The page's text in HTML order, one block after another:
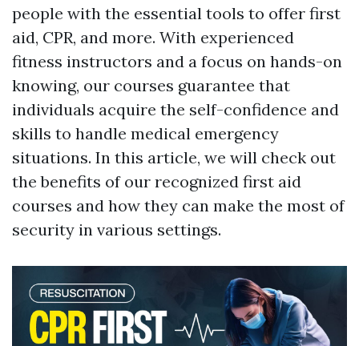
people with the essential tools to offer first
aid, CPR, and more. With experienced
fitness instructors and a focus on hands-on
knowing, our courses guarantee that
individuals acquire the self-confidence and
skills to handle medical emergency
situations. In this article, we will check out
the benefits of our recognized first aid
courses and how they can make the most of
security in various settings.